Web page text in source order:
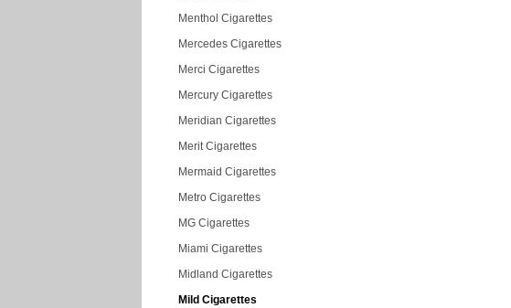
Menthol Cigarettes
Mercedes Cigarettes
Merci Cigarettes
Mercury Cigarettes
Meridian Cigarettes
Merit Cigarettes
Mermaid Cigarettes
Metro Cigarettes
MG Cigarettes
Miami Cigarettes
Midland Cigarettes
Mild Cigarettes